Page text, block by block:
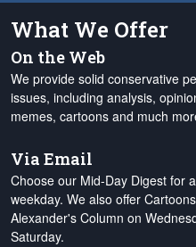
What We Offer
On the Web
We provide solid conservative
issues, including analysis,
memes, cartoons and much
Via Email
Choose our Mid-Day Digest for
weekday. We also offer
Alexander's Column on
Saturday.